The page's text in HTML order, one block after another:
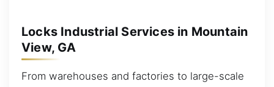
Locks Industrial Services in Mountain
View, GA
From warehouses and factories to large-scale